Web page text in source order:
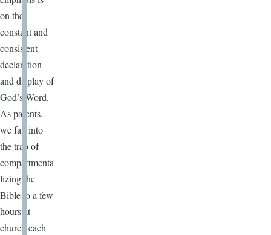
on the
constant and
consistent
declaration
and display of
God’s Word.
As parents,
we fall into
the trap of
compartmenta
lizing the
Bible to a few
hours at
church each